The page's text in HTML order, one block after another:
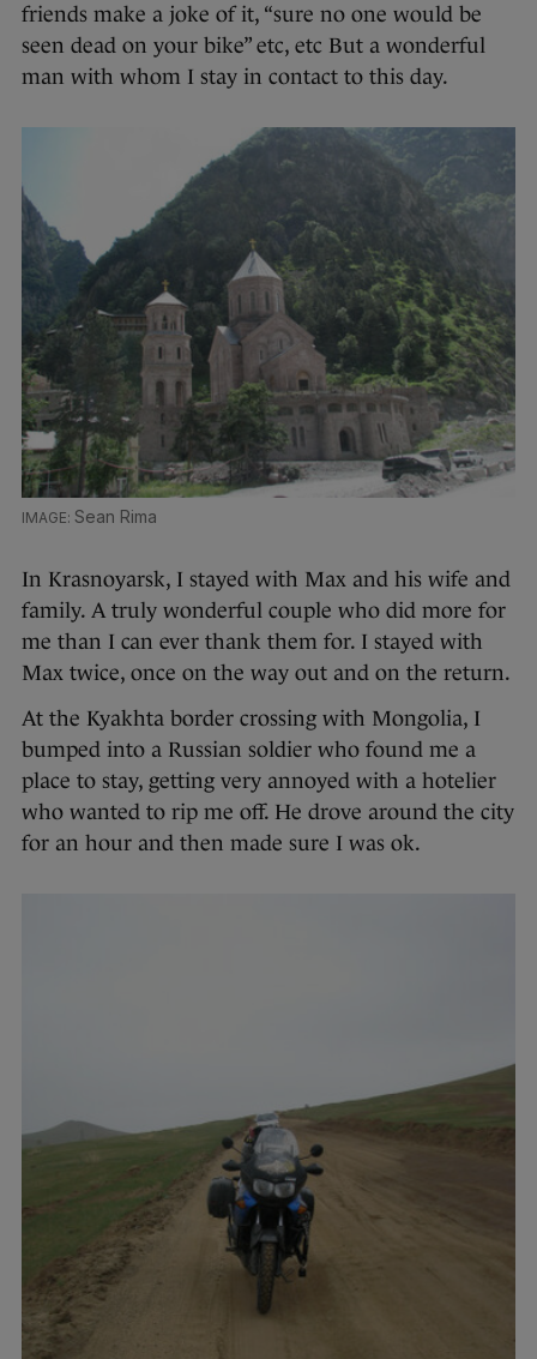
friends make a joke of it, “sure no one would be
seen dead on your bike” etc, etc But a wonderful
man with whom I stay in contact to this day.
Sean Rima
In Krasnoyarsk, I stayed with Max and his wife and
family. A truly wonderful couple who did more for
me than I can ever thank them for. I stayed with
Max twice, once on the way out and on the return.
At the Kyakhta border crossing with Mongolia, I
bumped into a Russian soldier who found me a
place to stay, getting very annoyed with a hotelier
who wanted to rip me off. He drove around the city
for an hour and then made sure I was ok.